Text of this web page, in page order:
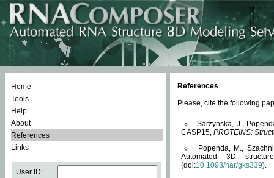
Home
Tools
Help
About
References
Links
User ID:
References
Please, cite the following
Sarzynska, J.,
CASP15, PROTEINS:
Popenda, M.,
Automated 3D
(doi:10.1093/nar/gks339).